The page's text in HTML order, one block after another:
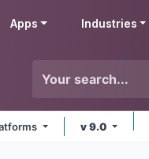
Apps Industries
v 9.0